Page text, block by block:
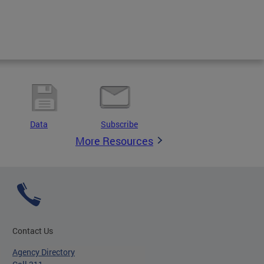
Data Subscribe
More Resources
Contact Us
Agency Directory